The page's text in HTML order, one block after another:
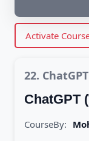
22.
ChatGPT
CourseBy:
Activate